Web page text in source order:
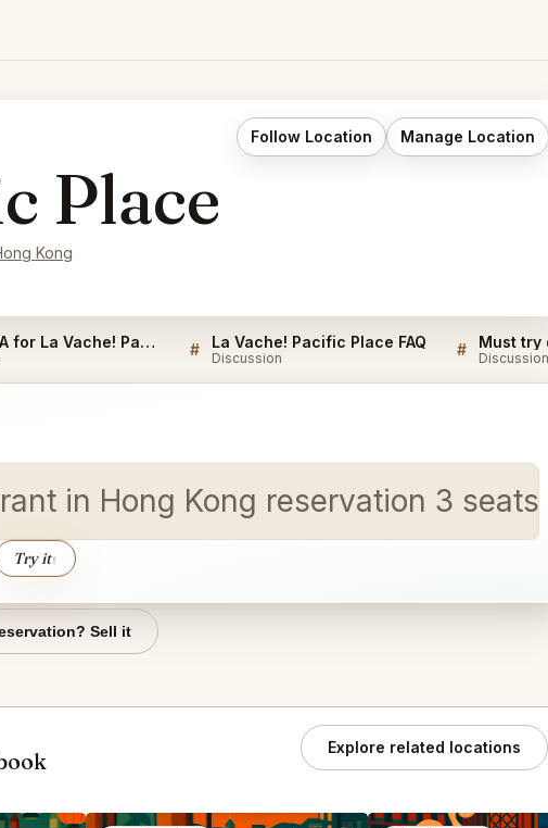
Follow Location Manage Location
Place
Kong
Sellers QA for La Vache! Pacific Place # La Vache! Pacific Place FAQ
Discussion # Discussion
in Hong Kong reservation 3 seats
Try it↑
Sell it
Explore related locations